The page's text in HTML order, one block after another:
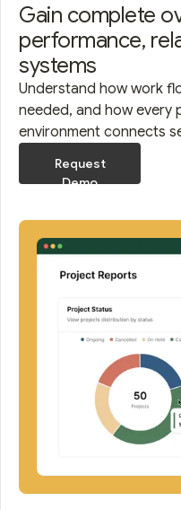
Gain complete
performance,
systems
Understand how work
needed, and how every
environment connects
Request
Demo
Request
Demo